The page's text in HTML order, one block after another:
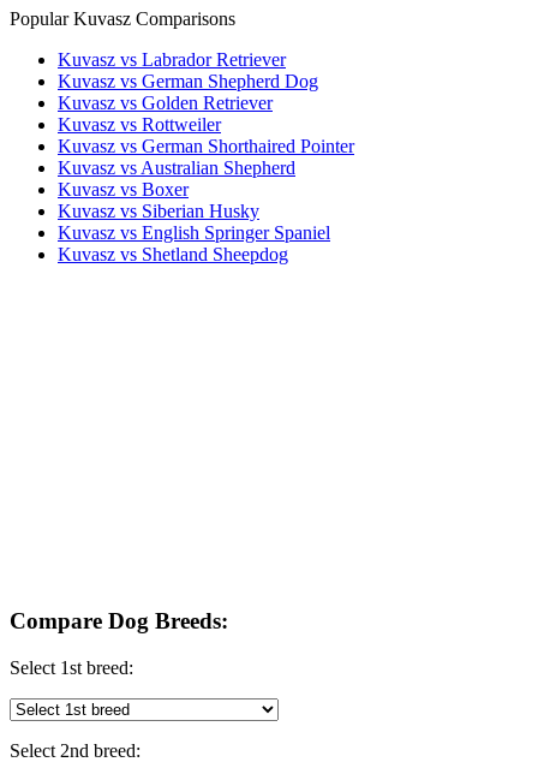
Popular Kuvasz Comparisons
Kuvasz vs Labrador Retriever
Kuvasz vs German Shepherd Dog
Kuvasz vs Golden Retriever
Kuvasz vs Rottweiler
Kuvasz vs German Shorthaired Pointer
Kuvasz vs Australian Shepherd
Kuvasz vs Boxer
Kuvasz vs Siberian Husky
Kuvasz vs English Springer Spaniel
Kuvasz vs Shetland Sheepdog
Compare Dog Breeds:
Select 1st breed:
Select 2nd breed: